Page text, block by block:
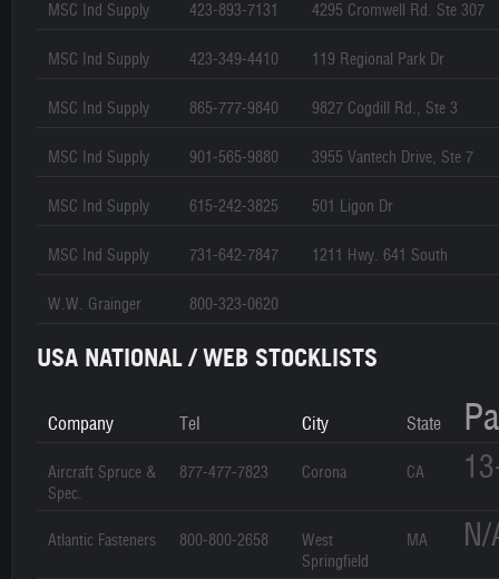
MSC Ind Supply 423-893-7131 4295 Cromwell Rd. Ste 307
MSC Ind Supply 423-349-4410 119 Regional Park Dr
MSC Ind Supply 865-777-9840 9827 Cogdill Rd., Ste 3
MSC Ind Supply 901-565-9880 3955 Vantech Drive, Ste 7
MSC Ind Supply 615-242-3825 501 Ligon Dr
MSC Ind Supply 731-642-7847 1211 Hwy. 641 South
W.W. Grainger 800-323-0620
USA NATIONAL / WEB STOCKLISTS
Company Tel City State
Aircraft Spruce &
Spec.
877-477-7823 Corona CA
Atlantic Fasteners 800-800-2658
West
Springfield
MA N/